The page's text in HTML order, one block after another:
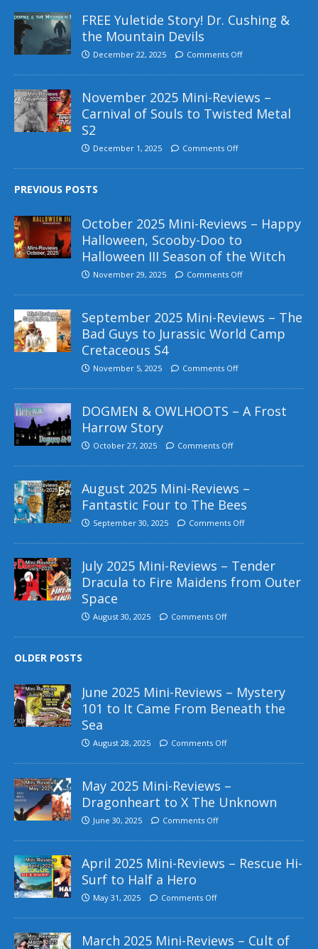
FREE Yuletide Story! Dr. Cushing &
the Mountain Devils
December 22, 2025 Comments Off
November 2025 Mini-Reviews –
Carnival of Souls to Twisted Metal
S2
December 1, 2025 Comments Off
PREVIOUS POSTS
October 2025 Mini-Reviews – Happy
Halloween, Scooby-Doo to
Halloween III Season of the Witch
November 29, 2025 Comments Off
September 2025 Mini-Reviews – The
Bad Guys to Jurassic World Camp
Cretaceous S4
November 5, 2025 Comments Off
DOGMEN & OWLHOOTS – A Frost
Harrow Story
October 27, 2025 Comments Off
August 2025 Mini-Reviews –
Fantastic Four to The Bees
September 30, 2025 Comments Off
July 2025 Mini-Reviews – Tender
Dracula to Fire Maidens from Outer
Space
August 30, 2025 Comments Off
OLDER POSTS
June 2025 Mini-Reviews – Mystery
101 to It Came From Beneath the
Sea
August 28, 2025 Comments Off
May 2025 Mini-Reviews –
Dragonheart to X The Unknown
June 30, 2025 Comments Off
April 2025 Mini-Reviews – Rescue Hi-
Surf to Half a Hero
May 31, 2025 Comments Off
March 2025 Mini-Reviews – Cult of